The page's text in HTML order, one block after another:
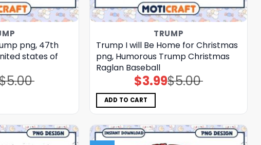
png, 47th
states of
5.00
Original
Current
TRUMP
Trump I will Be Home for Christmas
png, Humorous Trump Christmas
Raglan Baseball
$5.00
Original
price
$3.99Current
price
ADD TO CART